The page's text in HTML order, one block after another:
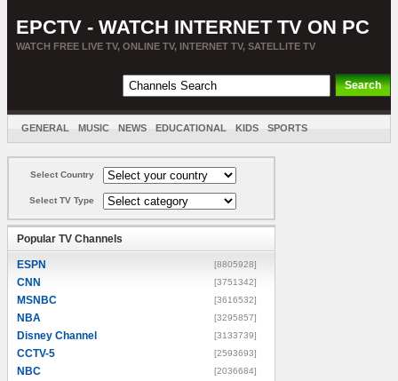
EPCTV - WATCH INTERNET TV ON PC
WATCH FREE LIVE TV, ONLINE TV, INTERNET TV, SATELLITE TV
GENERAL MUSIC NEWS EDUCATIONAL KIDS SPORTS
Select Country
Select TV Type
Popular TV Channels
ESPN [8805928]
CNN [3751342]
MSNBC [3616532]
NBA [3295857]
Disney Channel [3133739]
CCTV-5 [2593693]
NBC [2036684]